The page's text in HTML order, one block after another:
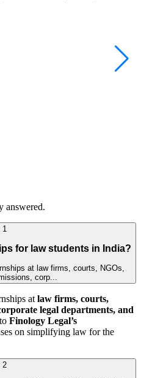
answered.
1
for law students in India?
at law firms, courts, NGOs,
corp...
at law firms, courts,
legal departments, and
Finology Legal’s
on simplifying law for the
2